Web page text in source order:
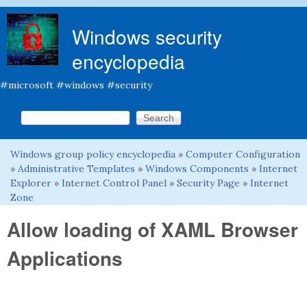
Windows security
encyclopedia
#microsoft #windows #security
Search form
Search this site
You are here
Windows group policy encyclopedia » Computer Configuration
» Administrative Templates » Windows Components » Internet
Explorer » Internet Control Panel » Security Page » Internet
Zone
Allow loading of XAML Browser
Applications